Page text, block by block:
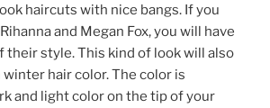
haircuts with nice bangs. If you
and Megan Fox, you will have
their style. This kind of look will also
hair color. The color is
and light color on the tip of your